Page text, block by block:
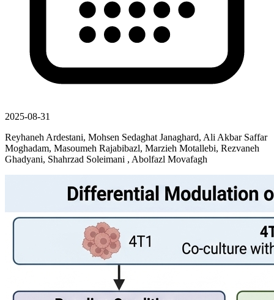
2025-08-31
Reyhaneh Ardestani, Mohsen Sedaghat Janaghard, Ali Akbar Saffar
Moghadam, Masoumeh Rajabibazl, Marzieh Motallebi, Rezvaneh
Ghadyani, Shahrzad Soleimani , Abolfazl Movafagh